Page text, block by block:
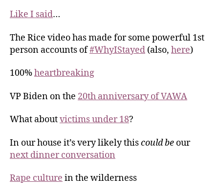
Like I said…
The Rice video has made for some powerful 1st
person accounts of#WhyIStayed (also, here)
100%heartbreaking
VP Biden on the 20th anniversary of VAWA
What aboutvictims under 18?
In our house it’s very likely thiscould be our
next dinner conversation
Rape culture in the wilderness